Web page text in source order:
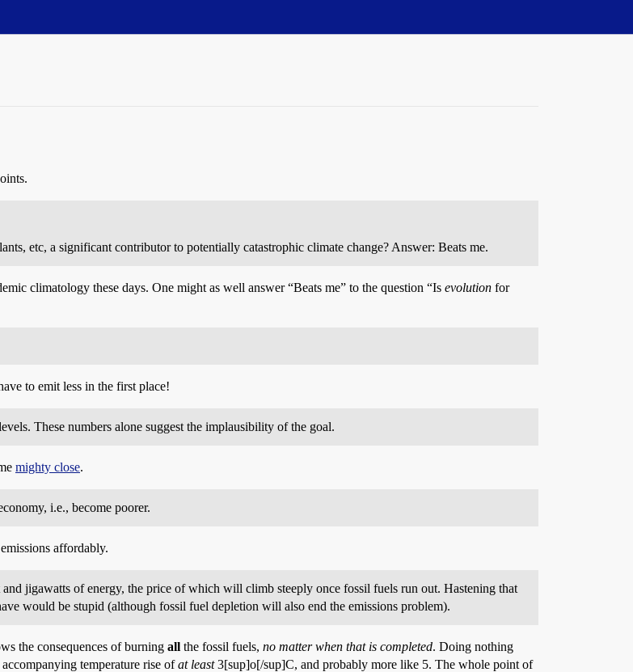
etc, a significant contributor to potentially catastrophic climate change? Answer: Beats me.
climatology these days. One might as well answer “Beats me” to the question “Is evolution for
to emit less in the first place!
These numbers alone suggest the implausibility of the goal.
mighty close.
i.e., become poorer.
affordably.
jigawatts of energy, the price of which will climb steeply once fossil fuels run out. Hastening that
would be stupid (although fossil fuel depletion will also end the emissions problem).
the consequences of burning all the fossil fuels, no matter when that is completed. Doing nothing
temperature rise ofat least3[sup]o[/sup]C, and probably more like 5. The whole point of